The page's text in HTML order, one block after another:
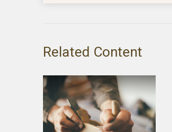
Related Content